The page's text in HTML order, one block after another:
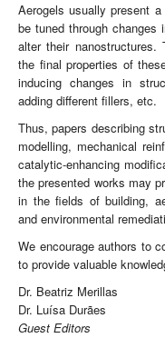
Aerogels usually present
be tuned through changes
alter their nanostructures.
the final properties of
inducing changes in
adding different fillers, etc.
Thus, papers describing
modelling, mechanical
catalytic-enhancing
the presented works may
in the fields of building,
and environmental
We encourage authors to
to provide valuable
Dr. Beatriz Merillas
Dr. Luísa Durães
Guest Editors